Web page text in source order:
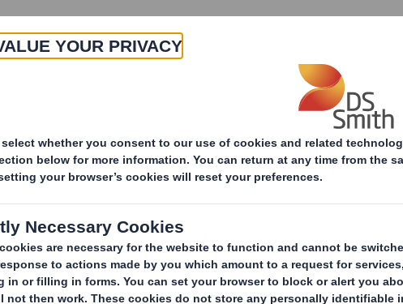
About Products & Services
Share Purchase Agreement
PLC